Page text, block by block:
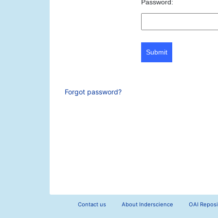
Password:
Submit
Forgot password?
Contact us About Inderscience OAI